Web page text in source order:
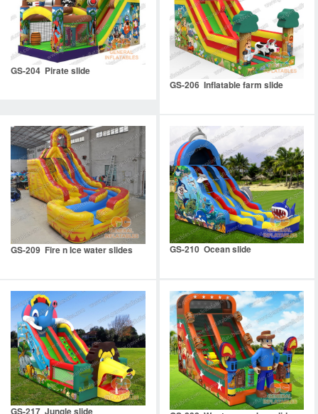
GS-204 Pirate slide
GS-206 Inflatable farm slide
GS-209 Fire n Ice water slides GS-210 Ocean slide
GS-217 Jungle slide